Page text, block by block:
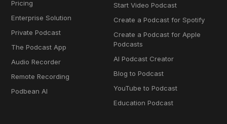
Pricing
Enterprise Solution
Private Podcast
The Podcast App
Audio Recorder
Remote Recording
Podbean AI
Start Video Podcast
Create a Podcast for Spotify
Create a Podcast for Apple
Podcasts
AI Podcast Creator
Blog to Podcast
YouTube to Podcast
Education Podcast